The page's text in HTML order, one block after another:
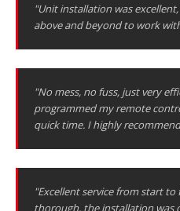
"Unit installation was
above and beyond to work
"No mess, no fuss, just very
programmed my remote
quick time. I highly
"Excellent service from start to
thorough, the installation was